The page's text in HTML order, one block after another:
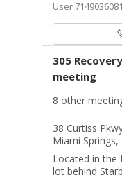
User
305
meeting
8 other
38 Curtiss
Miami Springs,
Located in the
lot behind